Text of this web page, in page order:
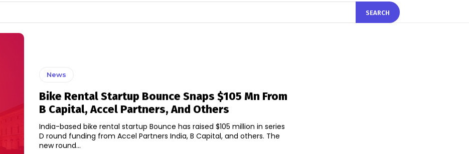
SEARCH
News
Bike Rental Startup Bounce Snaps $105 Mn From
B Capital, Accel Partners, And Others
India-based bike rental startup Bounce has raised $105 million in series
D round funding from Accel Partners India, B Capital, and others. The
new round...